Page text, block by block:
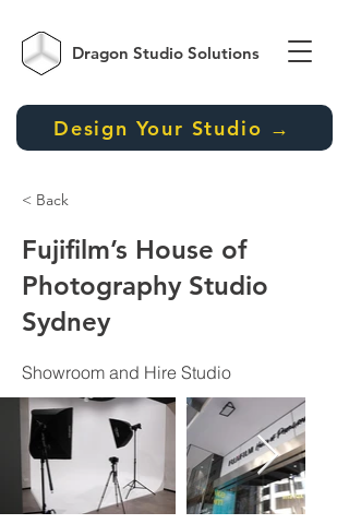
Dragon Studio Solutions
Design Your Studio →
< Back
Fujifilm’s House of
Photography Studio
Sydney
Showroom and Hire Studio